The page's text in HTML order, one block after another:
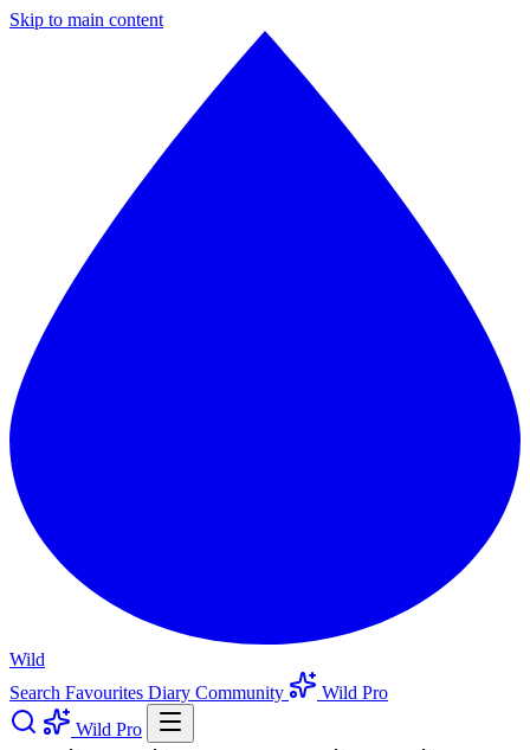
Skip to main content
Wild
Search Favourites Diary Community
Wild Pro
Wild Pro